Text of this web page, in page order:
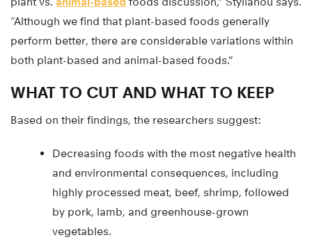
“Although we find that plant-based foods generally
perform better, there are considerable variations within
both plant-based and animal-based foods.”
WHAT TO CUT AND WHAT TO KEEP
Based on their findings, the researchers suggest:
Decreasing foods with the most negative health
and environmental consequences, including
highly processed meat, beef, shrimp, followed
by pork, lamb, and greenhouse-grown
vegetables.